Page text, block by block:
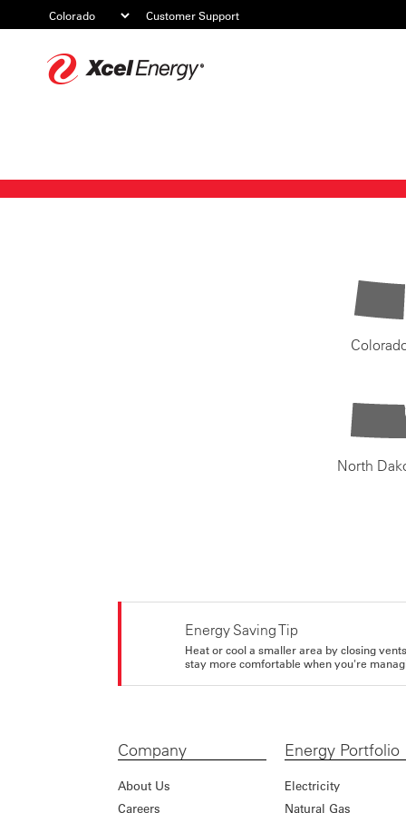
Customer Support
North
Energy Saving Tip
Heat or cool a smaller area by closing
stay more comfortable when you're
Company
About Us
Careers
Energy Portfolio
Electricity
Natural Gas